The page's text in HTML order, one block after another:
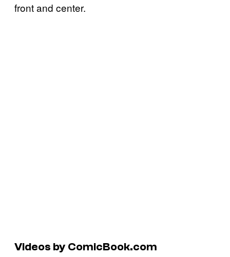
front and center.
Videos by ComicBook.com